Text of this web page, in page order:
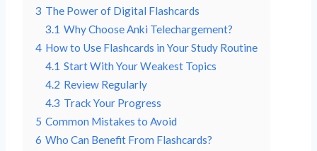
3 The Power of Digital Flashcards
3.1 Why Choose Anki Telechargement?
4 How to Use Flashcards in Your Study Routine
4.1 Start With Your Weakest Topics
4.2 Review Regularly
4.3 Track Your Progress
5 Common Mistakes to Avoid
6 Who Can Benefit From Flashcards?